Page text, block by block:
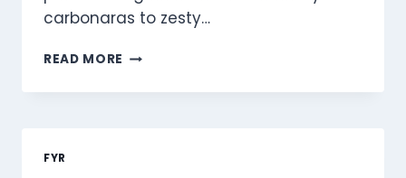
carbonaras to zesty…
READ MORE FYR
MENU
FYR